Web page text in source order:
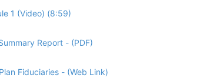
1 (Video) (8:59)
Report - (PDF)
Fiduciaries - (Web Link)